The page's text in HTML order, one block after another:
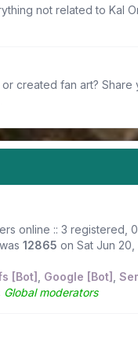
not related to Kal
created fan art? Share
online :: 3 registered,
12865 on Sat Jun 20,
[Bot] Google [Bot]
Global moderators